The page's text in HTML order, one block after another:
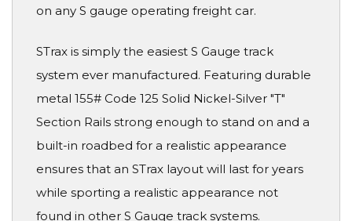
on any S gauge operating freight car.
STrax is simply the easiest S Gauge track
system ever manufactured. Featuring durable
metal 155# Code 125 Solid Nickel-Silver "T"
Section Rails strong enough to stand on and a
built-in roadbed for a realistic appearance
ensures that an STrax layout will last for years
while sporting a realistic appearance not
found in other S Gauge track systems.